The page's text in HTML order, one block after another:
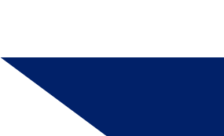
BECOME A MEMBER